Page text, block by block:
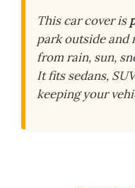
This car cover is
park outside and
from rain, sun,
It fits sedans,
keeping your